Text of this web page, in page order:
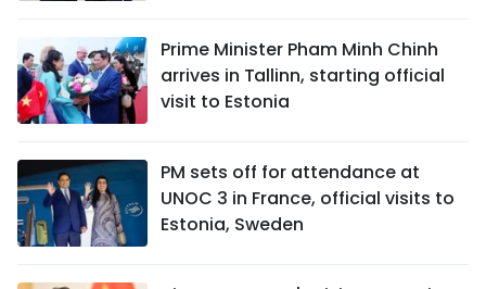
Prime Minister Pham Minh Chinh
arrives in Tallinn, starting official
visit to Estonia
PM sets off for attendance at
UNOC 3 in France, official visits to
Estonia, Sweden